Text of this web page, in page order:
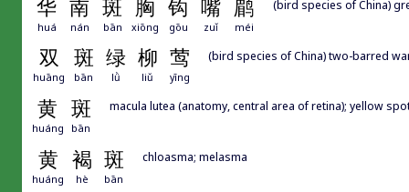
华 南 斑 胸 钩 嘴 鹛
huá nán bān xiōng gōu zuǐ méi
(bird species of China)
双 斑 绿 柳 莺
huāng bān lǜ liǔ yīng
(bird species of China) two-barred
黄 斑
huáng bān
macula lutea (anatomy, central area of retina); yellow
黄 褐 斑
huáng hè bān
chloasma; melasma